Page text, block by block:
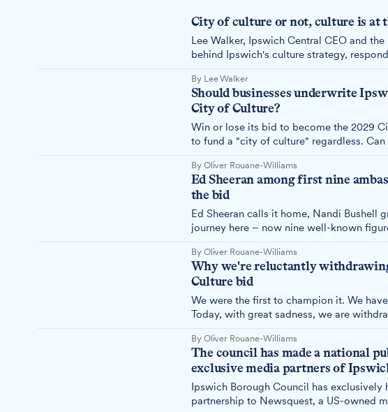
City of culture or not, culture is at
Lee Walker, Ipswich Central CEO and
behind Ipswich's culture strategy,
City of Culture title.
By Lee Walker
Should businesses underwrite
City of Culture?
Win or lose its bid to become the 2029
to fund a "city of culture" regardless.
By Oliver Rouane-Williams
Ed Sheeran among first nine
the bid
Ed Sheeran calls it home, Nandi Bushell
journey here – now nine well-known
By Oliver Rouane-Williams
Why we're reluctantly
Culture bid
We were the first to champion it. We
Today, with great sadness, we are
By Oliver Rouane-Williams
The council has made a national
exclusive media partners of
Ipswich Borough Council has
partnership to Newsquest, a US-owned